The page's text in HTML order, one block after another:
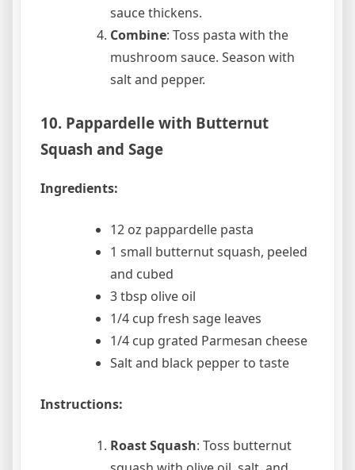
sauce thickens.
Combine: Toss pasta with the
mushroom sauce. Season with
salt and pepper.
10. Pappardelle with Butternut
Squash and Sage
Ingredients:
12 oz pappardelle pasta
1 small butternut squash, peeled
and cubed
3 tbsp olive oil
1/4 cup fresh sage leaves
1/4 cup grated Parmesan cheese
Salt and black pepper to taste
Instructions:
Roast Squash: Toss butternut